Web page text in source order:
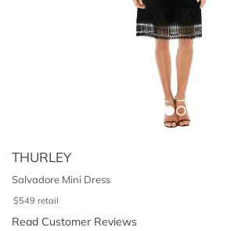
THURLEY
Salvadore Mini Dress
$549 retail
Read Customer Reviews